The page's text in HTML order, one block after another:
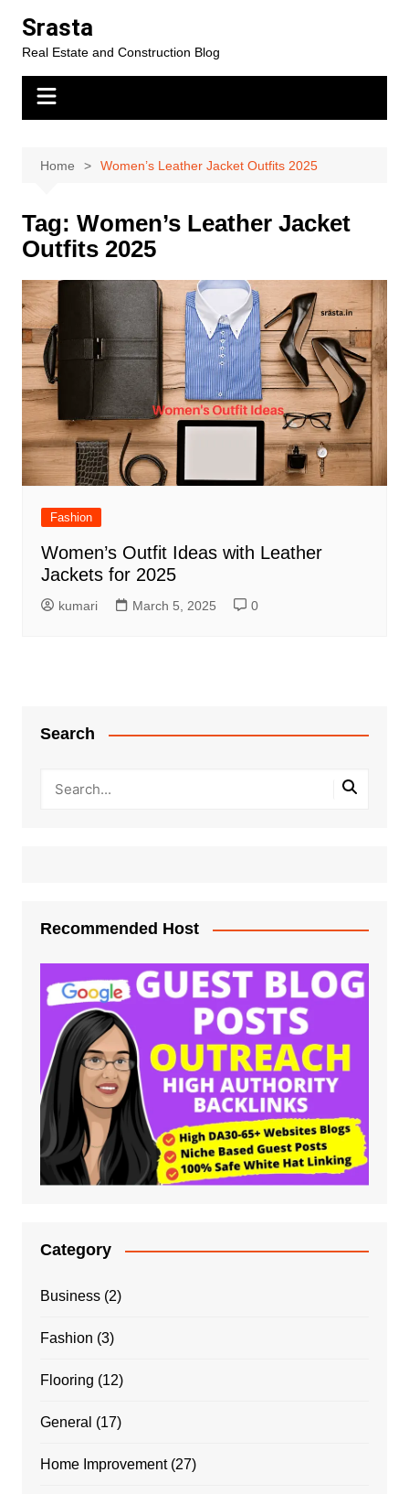
content
Srasta
Real Estate and Construction Blog
Home Women’s Leather Jacket Outfits 2025
Tag: Women’s Leather Jacket
Outfits 2025
Fashion
Women’s Outfit Ideas with Leather
Jackets for 2025
kumari March 5, 2025 0
Search
Recommended Host
Category
Business(2)
Fashion (3)
Flooring (12)
General (17)
Home Improvement(27)